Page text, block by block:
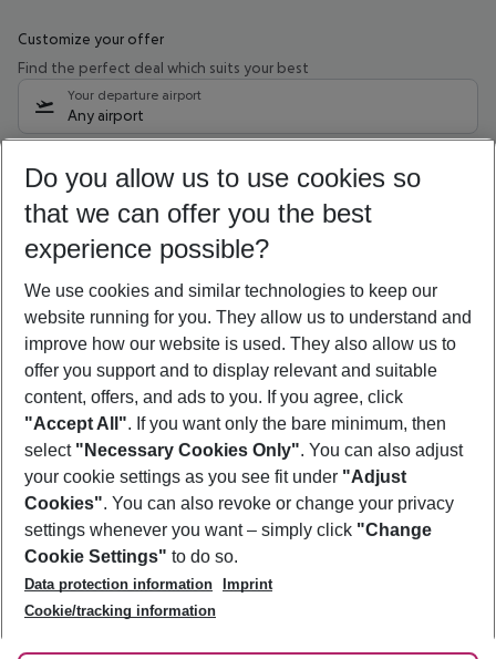
Customize your offer
Find the perfect deal which suits your best
Your departure airport
Any airport
09/08/26 –07/08/27 5-8 nights
Who will travel
2 adults No children
Show more filter
Footer
Footer navigation
About Us
Best Price Guarantee
Change Cookie Settings
Cookie Policy
Facts
Service & Help
Accessible Travel
Check-in
Follow Us
Do you allow us to use cookies so
that we can offer you the best
experience possible?
We use cookies and similar technologies to keep our
website running for you. They allow us to understand and
improve how our website is used. They also allow us to
offer you support and to display relevant and suitable
content, offers, and ads to you. If you agree, click
"Accept All". If you want only the bare minimum, then
select "Necessary Cookies Only". You can also adjust
your cookie settings as you see fit under "Adjust
Cookies". You can also revoke or change your privacy
settings whenever you want – simply click "Change
Cookie Settings" to do so.
Data protection information
Imprint
Cookie/tracking information